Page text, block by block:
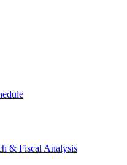
& Fiscal Analysis